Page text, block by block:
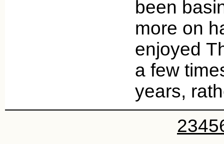
been
more on
enjoyed
a few
years,
2345